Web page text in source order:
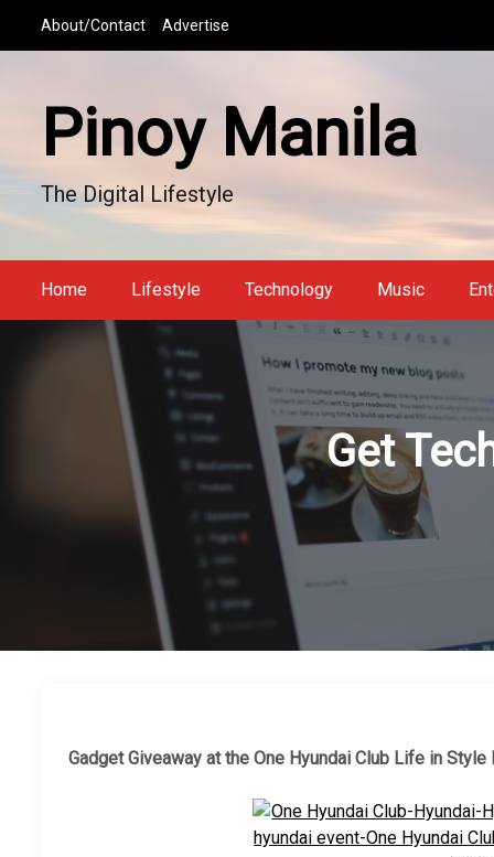
About/Contact Advertise
Pinoy Manila
The Digital Lifestyle
Home Lifestyle Technology Music
Get
Gadget Giveaway at the One Hyundai Club Life in Style